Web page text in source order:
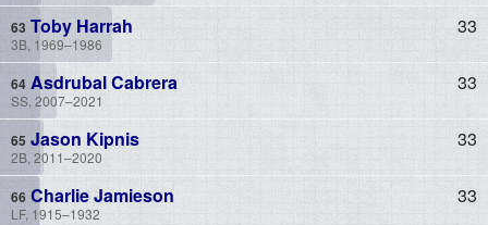
Toby Harrah
3B, 1969–1986
33
Asdrubal Cabrera
SS, 2007–2021
33
Jason Kipnis
2B, 2011–2020
33
Charlie Jamieson
LF, 1915–1932
33